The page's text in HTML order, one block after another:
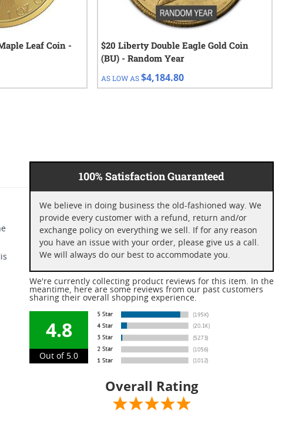
Leaf Coin -
$20 Liberty Double Eagle Gold Coin
(BU) - Random Year
AS LOW AS $4,184.80
100% Satisfaction Guaranteed
We believe in doing business the old-fashioned way. We
provide every customer with a refund, return and/or
exchange policy on everything we sell. If for any reason
you have an issue with your order, please give us a call.
We will always do our best to accommodate you.
We're currently collecting product reviews for this item. In the
meantime, here are some reviews from our past customers
sharing their overall shopping experience.
4.8
Out of 5.0
Overall Rating